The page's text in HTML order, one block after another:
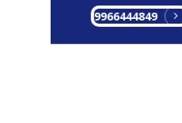
9966444849